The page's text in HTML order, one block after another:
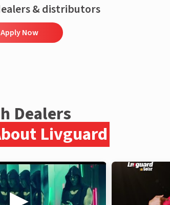
& distributors
Apply Now
Dealers
Livguard